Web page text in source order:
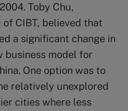
Toby Chu,
of CIBT, believed that
a significant change in
business model for
One option was to
relatively unexplored
cities where less